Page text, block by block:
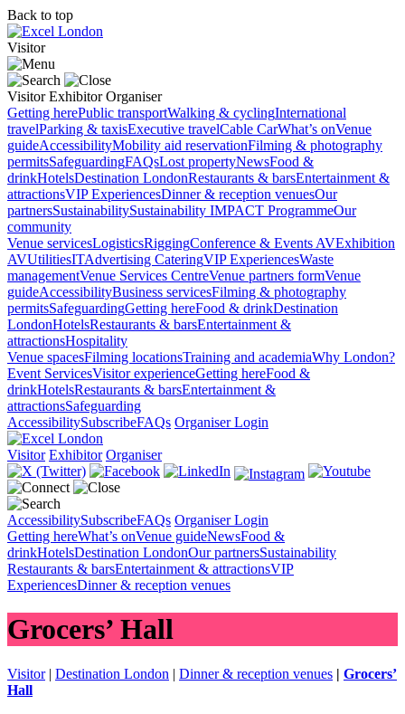
Back to top
Visitor
Visitor Exhibitor Organiser
Getting herePublic transportWalking & cyclingInternational
travelParking & taxisExecutive travelCable CarWhat’s onVenue
guideAccessibilityMobility aid reservationFilming & photography
permitsSafeguardingFAQsLost propertyNewsFood &
drinkHotelsDestination LondonRestaurants & barsEntertainment &
attractionsVIP ExperiencesDinner & reception venuesOur
partnersSustainabilitySustainability IMPACT ProgrammeOur
community
Venue servicesLogisticsRiggingConference & Events AVExhibition
AVUtilitiesITAdvertising CateringVIP ExperiencesWaste
managementVenue Services CentreVenue partners formVenue
guideAccessibilityBusiness servicesFilming & photography
permitsSafeguardingGetting hereFood & drinkDestination
LondonHotelsRestaurants & barsEntertainment &
attractionsHospitality
Venue spacesFilming locationsTraining and academiaWhy London?
Event ServicesVisitor experienceGetting hereFood &
drinkHotelsRestaurants & barsEntertainment &
attractionsSafeguarding
AccessibilitySubscribeFAQs Organiser Login
Visitor Exhibitor Organiser
AccessibilitySubscribeFAQs Organiser Login
Getting hereWhat’s onVenue guideNewsFood &
drinkHotelsDestination LondonOur partnersSustainability
Restaurants & barsEntertainment & attractionsVIP
ExperiencesDinner & reception venues
Grocers’ Hall
Visitor| Destination London | Dinner & reception venues | Grocers’
Hall